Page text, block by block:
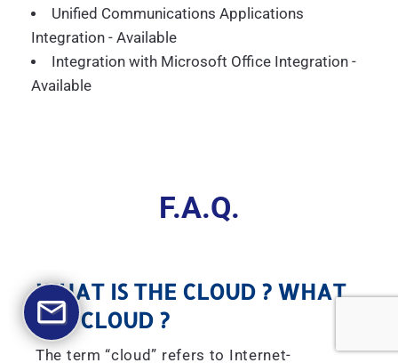
Unified Communications Applications
Integration - Available
Integration with Microsoft Office Integration -
Available
F.A.Q.
WHAT IS THE CLOUD ? WHAT
IS A CLOUD ?
The term “cloud” refers to Internet-